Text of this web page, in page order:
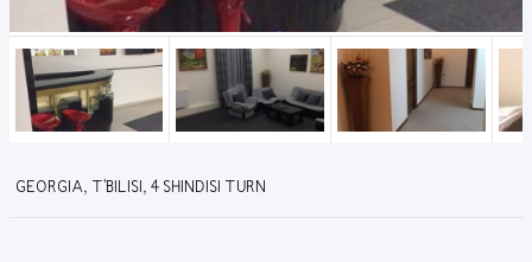
GEORGIA, T'BILISI, 4 SHINDISI TURN